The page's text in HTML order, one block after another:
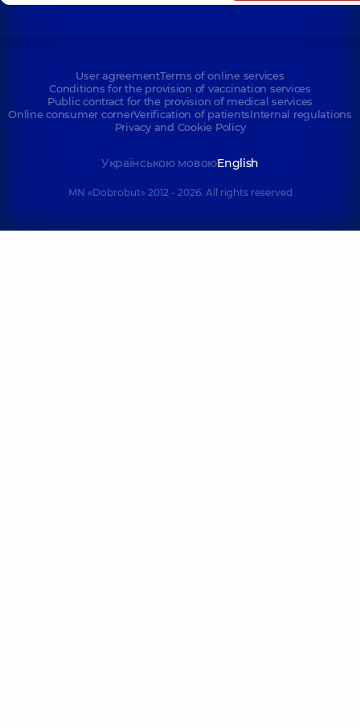
User agreementTerms of online services
Conditions for the provision of vaccination services
Public contract for the provision of medical services
Online consumer cornerVerification of patientsInternal regulations
Privacy and Cookie Policy
Українською мовоюEnglish
MN «Dobrobut» 2012 - 2026. All rights reserved